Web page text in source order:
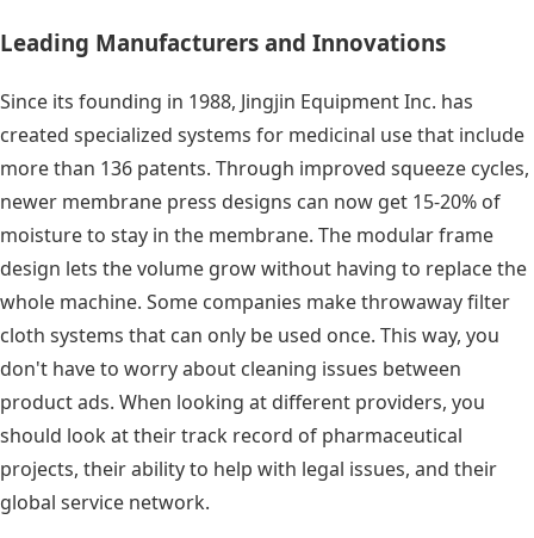
Leading Manufacturers and Innovations
Since its founding in 1988, Jingjin Equipment Inc. has
created specialized systems for medicinal use that include
more than 136 patents. Through improved squeeze cycles,
newer membrane press designs can now get 15-20% of
moisture to stay in the membrane. The modular frame
design lets the volume grow without having to replace the
whole machine. Some companies make throwaway filter
cloth systems that can only be used once. This way, you
don't have to worry about cleaning issues between
product ads. When looking at different providers, you
should look at their track record of pharmaceutical
projects, their ability to help with legal issues, and their
global service network.